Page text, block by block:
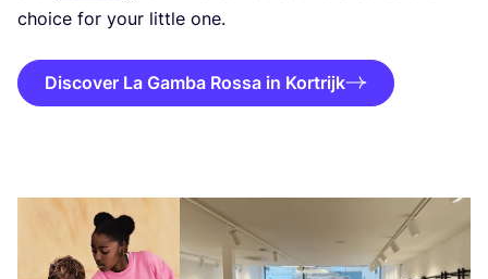
choice for your little one.
Discover La Gamba Rossa in Kortrijk